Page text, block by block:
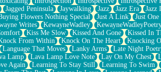
Jagged Peninsula Jaywalking Jazz Jazz Era Jazz
Flowers Nothing Special Just A Link Just One
Writes KewayneWadley
Kiss Me Slow Kissed And Gone Kissed In
From Within Knock On The Heart Knocking
Language That Moves Lanky Arms Late Night
Lamp Lava Lamp Love Note Lay On My Chest
Again Learning To Stay Still Learning To Swim